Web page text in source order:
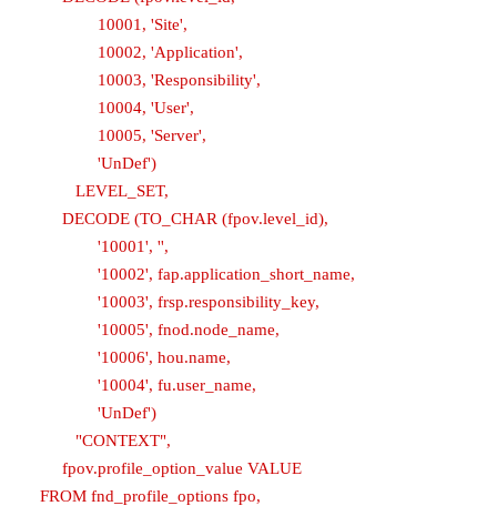
10001, 'Site',
10002, 'Application',
10003, 'Responsibility',
10004, 'User',
10005, 'Server',
'UnDef')
LEVEL_SET,
DECODE (TO_CHAR (fpov.level_id),
'10001', '',
'10002', fap.application_short_name,
'10003', frsp.responsibility_key,
'10005', fnod.node_name,
'10006', hou.name,
'10004', fu.user_name,
'UnDef')
"CONTEXT",
fpov.profile_option_value VALUE
FROM fnd_profile_options fpo,